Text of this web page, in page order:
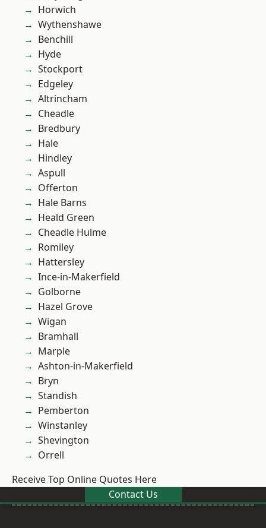
Horwich
Wythenshawe
Benchill
Hyde
Stockport
Edgeley
Altrincham
Cheadle
Bredbury
Hale
Hindley
Aspull
Offerton
Hale Barns
Heald Green
Cheadle Hulme
Romiley
Hattersley
Ince-in-Makerfield
Golborne
Hazel Grove
Wigan
Bramhall
Marple
Ashton-in-Makerfield
Bryn
Standish
Pemberton
Winstanley
Shevington
Orrell
Receive Top Online Quotes Here
Contact Us